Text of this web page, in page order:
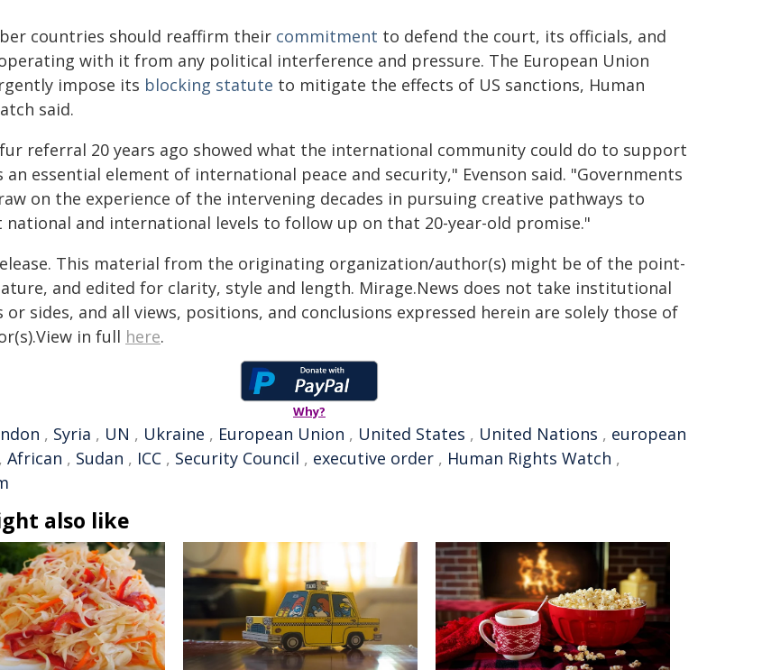
countries should reaffirm their commitment to defend the court, its officials, and
with it from any political interference and pressure. The European Union
impose its blocking statute to mitigate the effects of US sanctions, Human
said.
referral 20 years ago showed what the international community could do to support
an essential element of international peace and security," Evenson said. "Governments
on the experience of the intervening decades in pursuing creative pathways to
national and international levels to follow up on that 20-year-old promise."
This material from the originating organization/author(s) might be of the point-
and edited for clarity, style and length. Mirage.News does not take institutional
or sides, and all views, positions, and conclusions expressed herein are solely those of
in full here.
Why?
, Syria , UN , Ukraine , European Union , United States , United Nations , european
, African , Sudan , ICC , Security Council , executive order , Human Rights Watch ,
also like